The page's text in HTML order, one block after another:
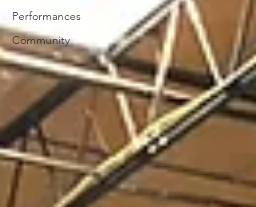
Performances
Community